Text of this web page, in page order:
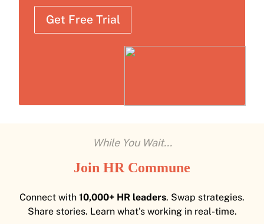
Get Free Trial
While You Wait...
Join HR Commune
Connect with 10,000+ HR leaders. Swap strategies.
Share stories. Learn what's working in real-time.